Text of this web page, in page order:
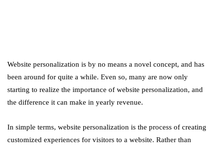
Website personalization is by no means a novel concept, and has
been around for quite a while. Even so, many are now only
starting to realize the importance of website personalization, and
the difference it can make in yearly revenue.
In simple terms, website personalization is the process of creating
customized experiences for visitors to a website. Rather than